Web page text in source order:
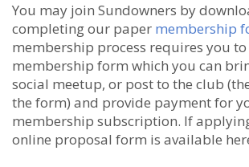
You may join Sundowners by
completing our paper membership
membership process requires you
membership form which you can
social meetup, or post to the club
the form) and provide payment for
membership subscription. If
online proposal form is available